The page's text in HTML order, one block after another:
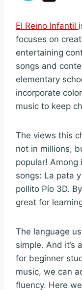
El Reino Infantil
focuses on
entertaining
songs and
elementary
incorporate
music to keep
The views this
not in millions,
popular! Among
songs: La pata
pollito Pío 3D.
great for
The language
simple. And it’s
for beginner
music, we can
fluency. Here